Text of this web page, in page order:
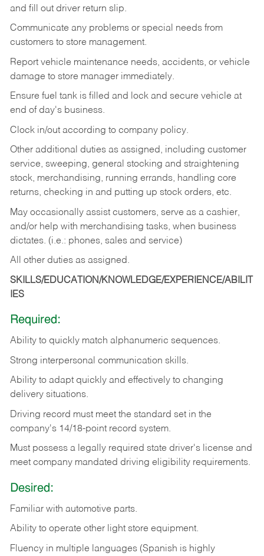
and fill out driver return slip.
Communicate any problems or special needs from
customers to store management.
Report vehicle maintenance needs, accidents, or vehicle
damage to store manager immediately.
Ensure fuel tank is filled and lock and secure vehicle at
end of day's business.
Clock in/out according to company policy.
Other additional duties as assigned, including customer
service, sweeping, general stocking and straightening
stock, merchandising, running errands, handling core
returns, checking in and putting up stock orders, etc.
May occasionally assist customers, serve as a cashier,
and/or help with merchandising tasks, when business
dictates. (i.e.: phones, sales and service)
All other duties as assigned.
SKILLS/EDUCATION/KNOWLEDGE/EXPERIENCE/ABILIT
IES
Required:
Ability to quickly match alphanumeric sequences.
Strong interpersonal communication skills.
Ability to adapt quickly and effectively to changing
delivery situations.
Driving record must meet the standard set in the
company's 14/18-point record system.
Must possess a legally required state driver's license and
meet company mandated driving eligibility requirements.
Desired:
Familiar with automotive parts.
Ability to operate other light store equipment.
Fluency in multiple languages (Spanish is highly